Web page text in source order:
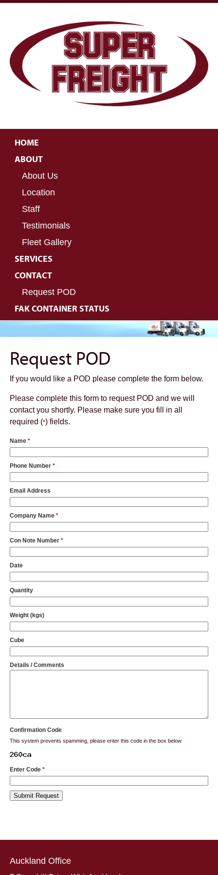
HOME
ABOUT
About Us
Location
Staff
Testimonials
Fleet Gallery
SERVICES
CONTACT
Request POD
FAK CONTAINER STATUS
Request POD
If you would like a POD please complete the form below.
Please complete this form to request POD and we will
contact you shortly. Please make sure you fill in all
required (*) fields.
Name *
Phone Number *
Email Address
Company Name *
Con Note Number *
Date
Quantity
Weight (kgs)
Cube
Details / Comments
Confirmation Code
This system prevents spamming, please enter this code in the box below
Enter Code *
Auckland Office